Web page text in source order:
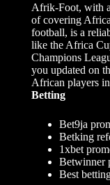
Afrik-Foot, with
of covering
football, is a
like the Africa
Champions
you updated on
African players
Betting
Bet9ja
Betking
1xbet
Betwinner
Best